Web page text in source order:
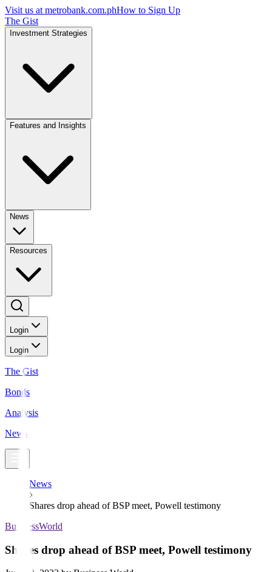
Visit us at metrobank.com.phHow to Sign Up
The Gist
Investment Strategies
Features and Insights
News
Resources
Login
Login
The Gist
Bonds
Analysis
News
News
Shares drop ahead of BSP meet, Powell testimony
BusinessWorld
Shares drop ahead of BSP meet, Powell testimony